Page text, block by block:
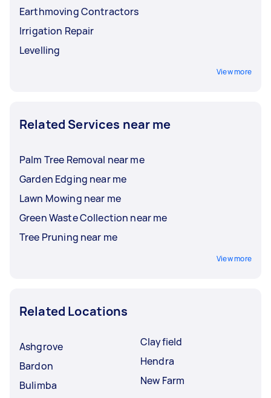
Earthmoving Contractors
Irrigation Repair
Levelling
View more
Related Services near me
Palm Tree Removal near me
Garden Edging near me
Lawn Mowing near me
Green Waste Collection near me
Tree Pruning near me
View more
Related Locations
Ashgrove
Bardon
Bulimba
Clayfield
Hendra
New Farm